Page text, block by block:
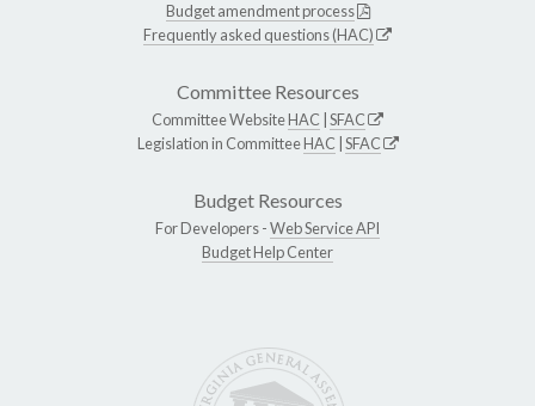
Budget amendment process
Frequently asked questions (HAC)
Committee Resources
Committee WebsiteHAC SFAC
Legislation in CommitteeHAC SFAC
Budget Resources
For Developers -Web Service API
Budget Help Center